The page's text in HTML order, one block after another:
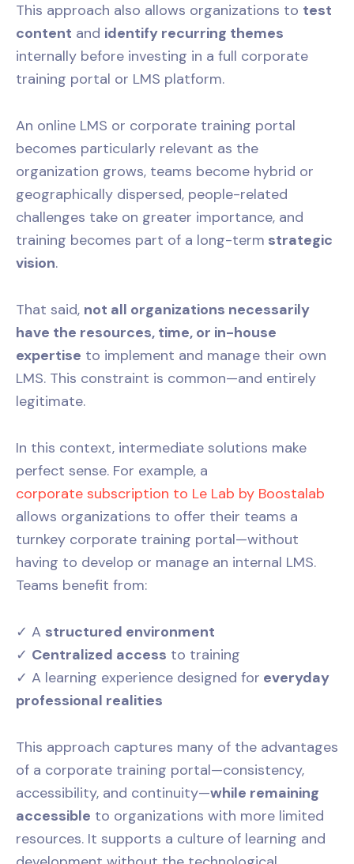
This approach also allows organizations to test
content and identify recurring themes
internally before investing in a full corporate
training portal or LMS platform.
An online LMS or corporate training portal
becomes particularly relevant as the
organization grows, teams become hybrid or
geographically dispersed, people-related
challenges take on greater importance, and
training becomes part of a long-term strategic
vision.
That said, not all organizations necessarily
have the resources, time, or in-house
expertise to implement and manage their own
LMS. This constraint is common—and entirely
legitimate.
In this context, intermediate solutions make
perfect sense. For example, a
corporate subscription to Le Lab by Boostalab
allows organizations to offer their teams a
turnkey corporate training portal—without
having to develop or manage an internal LMS.
Teams benefit from:
✓ A structured environment
✓ Centralized access to training
✓ A learning experience designed for everyday
professional realities
This approach captures many of the advantages
of a corporate training portal—consistency,
accessibility, and continuity—while remaining
accessible to organizations with more limited
resources. It supports a culture of learning and